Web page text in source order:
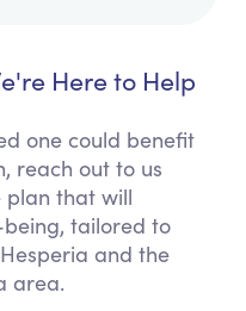
Here to Help
one could benefit
reach out to us
plan that will
tailored to
and the
area.